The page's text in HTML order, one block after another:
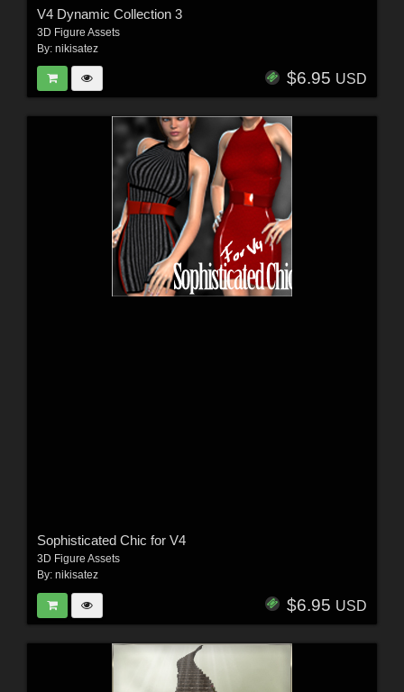
V4 Dynamic Collection 3
3D Figure Assets
By: nikisatez
$6.95 USD
Sophisticated Chic for V4
3D Figure Assets
By: nikisatez
$6.95 USD